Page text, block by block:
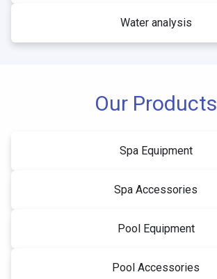
Water analysis
Our Products
Spa Equipment
Spa Accessories
Pool Equipment
Pool Accessories